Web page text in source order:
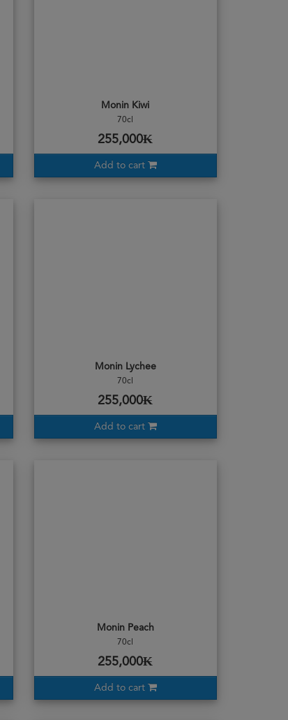
Monin Kiwi
70cl
255,000₭
Add to cart
Monin Lychee
70cl
255,000₭
Add to cart
Monin Peach
70cl
255,000₭
Add to cart